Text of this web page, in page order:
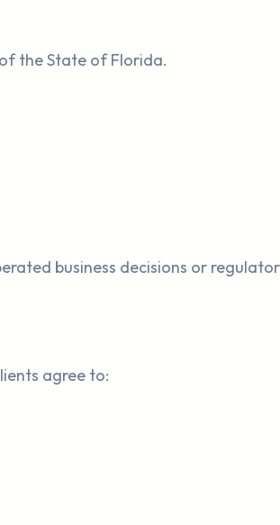
the State of Florida.
business decisions or
agree to: